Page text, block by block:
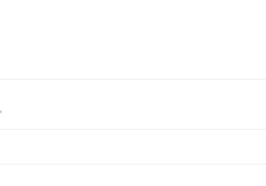
*